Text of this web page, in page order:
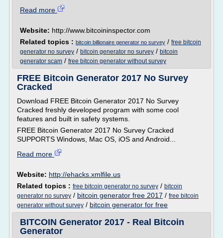
Read more
Website: http://www.bitcoininspector.com
Related topics : bitcoin billionaire generator no survey / free bitcoin
generator no survey / bitcoin generator no survey / bitcoin
generator scam / free bitcoin generator without survey
FREE Bitcoin Generator 2017 No Survey
Cracked
Download FREE Bitcoin Generator 2017 No Survey
Cracked freshly developed program with some cool
features and built in safety systems.
FREE Bitcoin Generator 2017 No Survey Cracked
SUPPORTS Windows, Mac OS, iOS and Android...
Read more
Website: http://ehacks.xmlfile.us
Related topics : free bitcoin generator no survey / bitcoin
generator no survey / bitcoin generator free 2017 / free bitcoin
generator without survey / bitcoin generator for free
BITCOIN Generator 2017 - Real Bitcoin
Generator